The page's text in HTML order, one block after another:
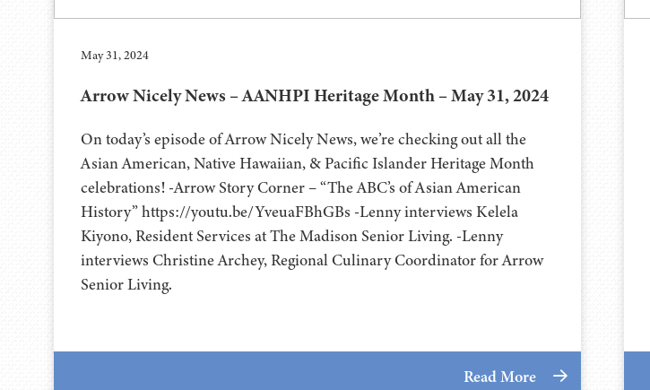
May 31, 2024
Arrow Nicely News – AANHPI Heritage Month – May 31, 2024
On today’s episode of Arrow Nicely News, we’re checking out all the
Asian American, Native Hawaiian, & Pacific Islander Heritage Month
celebrations! -Arrow Story Corner – “The ABC’s of Asian American
History” https://youtu.be/YveuaFBhGBs -Lenny interviews Kelela
Kiyono, Resident Services at The Madison Senior Living. -Lenny
interviews Christine Archey, Regional Culinary Coordinator for Arrow
Senior Living.
Read More